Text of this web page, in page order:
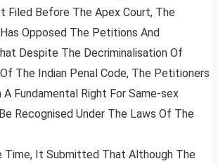
Filed Before The Apex Court, The
Opposed The Petitions And
Despite The Decriminalisation Of
The Indian Penal Code, The Petitioners
A Fundamental Right For Same-sex
Recognised Under The Laws Of The
Time, It Submitted That Although The